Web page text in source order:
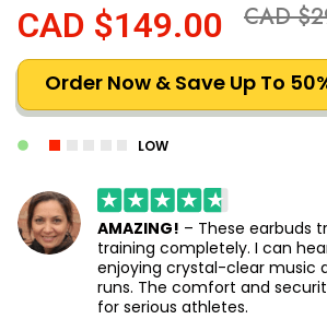
CAD $149.00 CAD
Order Now & Save Up To
LOW
AMAZING! – These earbuds
training completely. I can
enjoying crystal-clear music
runs. The comfort and
for serious athletes.